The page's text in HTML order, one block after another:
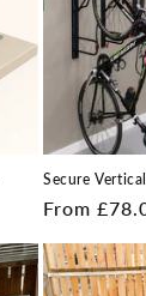
Secure
Regular
From